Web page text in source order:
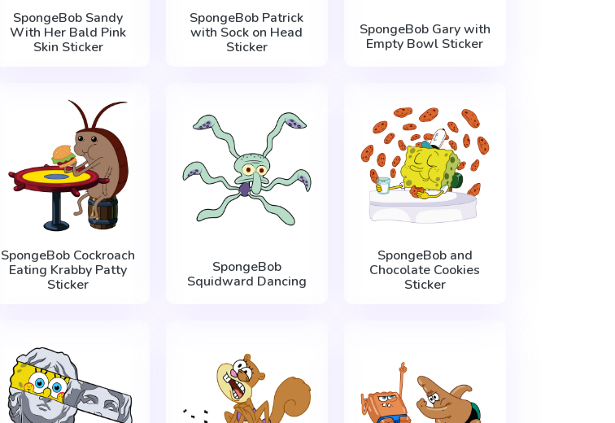
SpongeBob Sandy
With Her Bald Pink
Skin Sticker
SpongeBob Patrick
with Sock on Head
Sticker
SpongeBob Gary with
Empty Bowl Sticker
SpongeBob Cockroach
Eating Krabby Patty
Sticker
SpongeBob
Squidward Dancing
SpongeBob and
Chocolate Cookies
Sticker